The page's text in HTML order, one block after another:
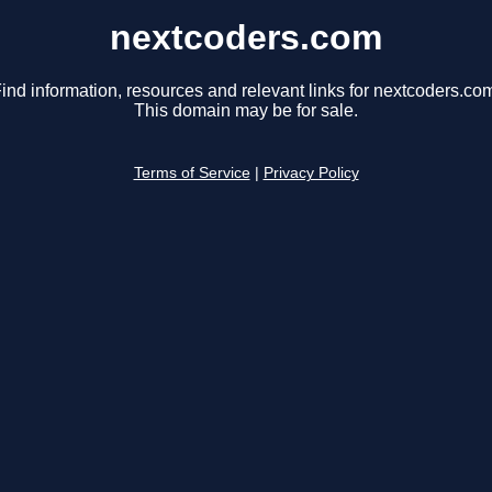
nextcoders.com
information, resources and relevant links for
This domain may be for sale.
Terms of Service Privacy Policy